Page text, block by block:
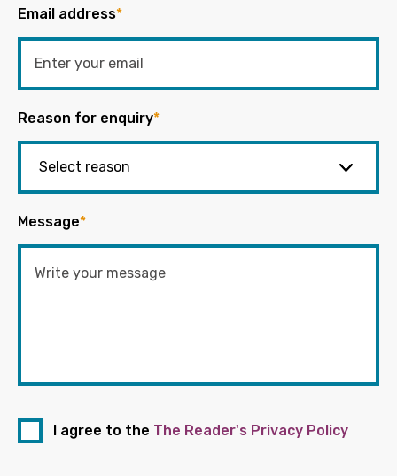
Email address*
Reason for enquiry*
Message*
I agree to the The Reader's Privacy Policy